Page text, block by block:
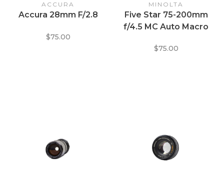
ACCURA
Accura 28mm F/2.8
$75.00
MINOLTA
Five Star 75-200mm
f/4.5 MC Auto Macro
$75.00